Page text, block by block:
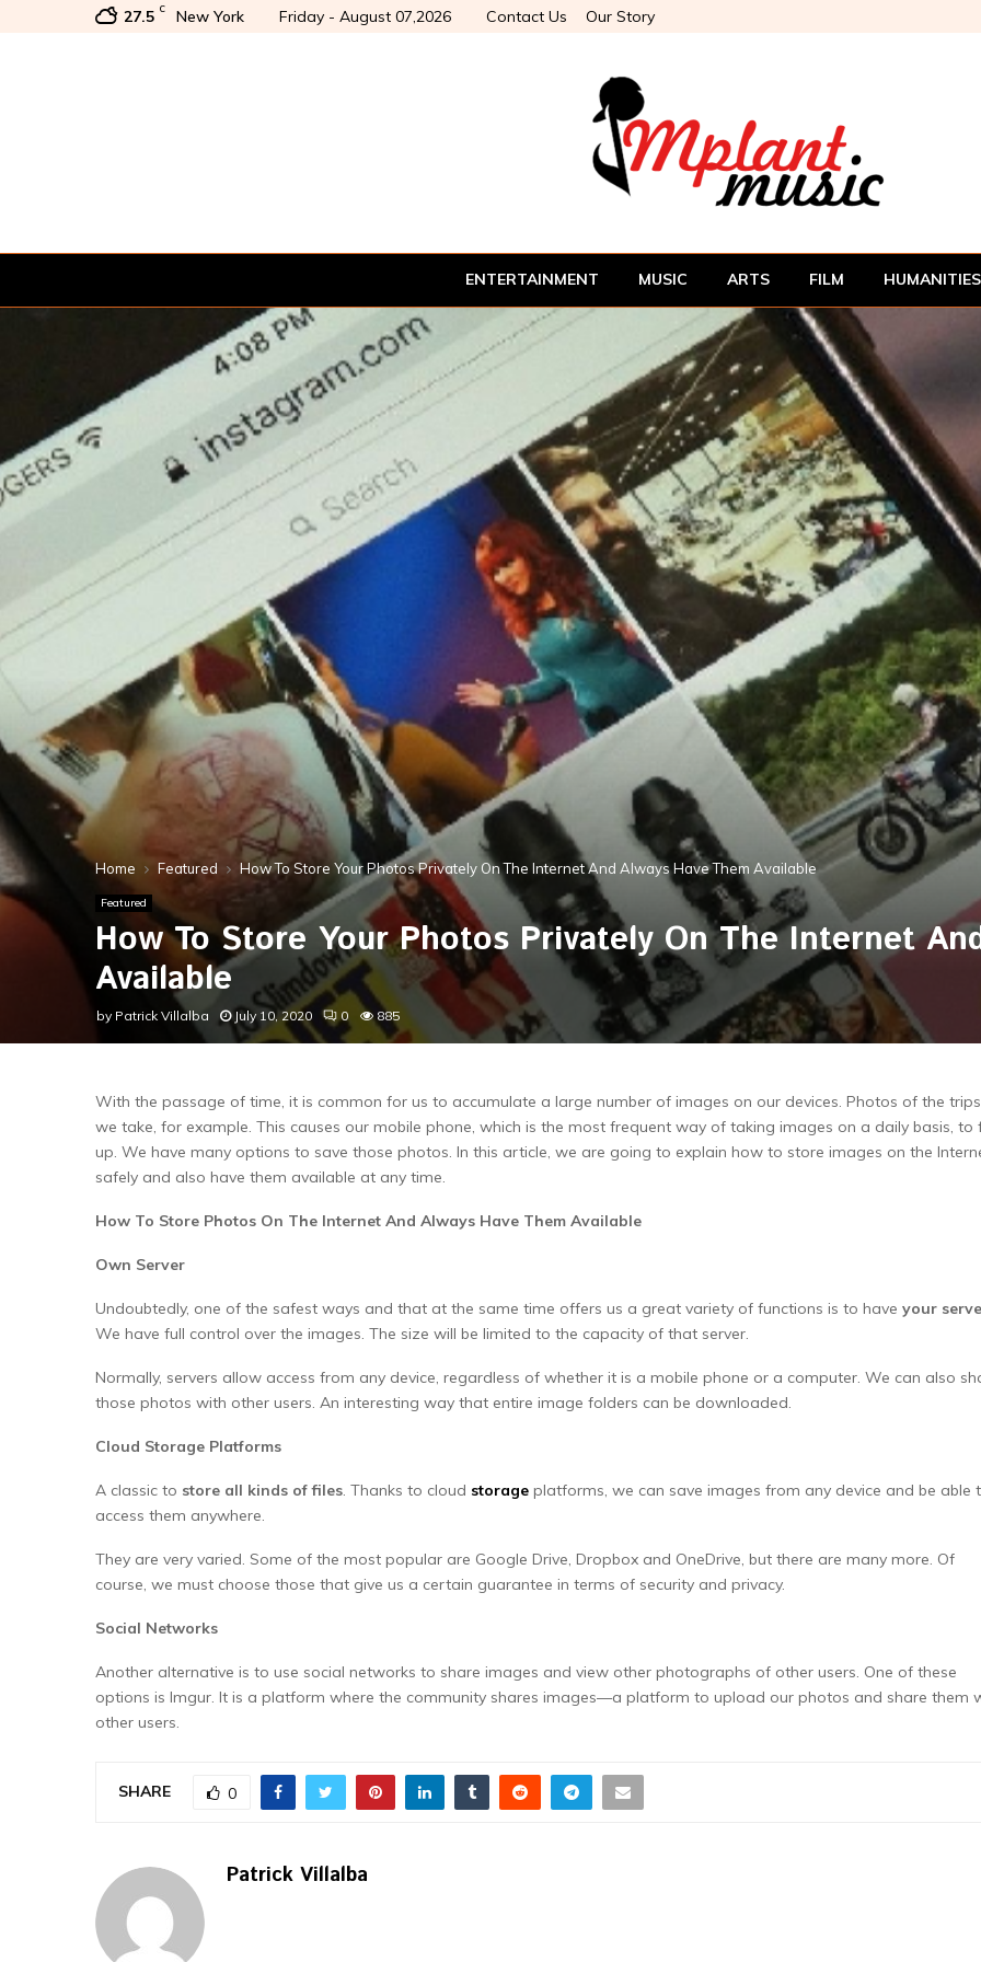
27.5 C New York Friday - August 07,2026 Contact Us Our Story
ENTERTAINMENT MUSIC ARTS FILM HUMANITIES
Home Featured How To Store Your Photos Privately On The Internet And Always Have Them Available
Featured
How To Store Your Photos Privately On The Internet
Available
by Patrick Villalba July 10, 2020 0 885
With the passage of time, it is common for us to accumulate a large number of images on our devices. Photos of the trips
we take, for example. This causes our mobile phone, which is the most frequent way of taking images on a daily basis, to
up. We have many options to save those photos. In this article, we are going to explain how to store images on the
safely and also have them available at any time.
How To Store Photos On The Internet And Always Have Them Available
Own Server
Undoubtedly, one of the safest ways and that at the same time offers us a great variety of functions is to have your
We have full control over the images. The size will be limited to the capacity of that server.
Normally, servers allow access from any device, regardless of whether it is a mobile phone or a computer. We can also
those photos with other users. An interesting way that entire image folders can be downloaded.
Cloud Storage Platforms
A classic to store all kinds of files. Thanks to cloud storage platforms, we can save images from any device and be able
access them anywhere.
They are very varied. Some of the most popular are Google Drive, Dropbox and OneDrive, but there are many more. Of
course, we must choose those that give us a certain guarantee in terms of security and privacy.
Social Networks
Another alternative is to use social networks to share images and view other photographs of other users. One of these
options is Imgur. It is a platform where the community shares images—a platform to upload our photos and share them
other users.
SHARE 0
Patrick Villalba